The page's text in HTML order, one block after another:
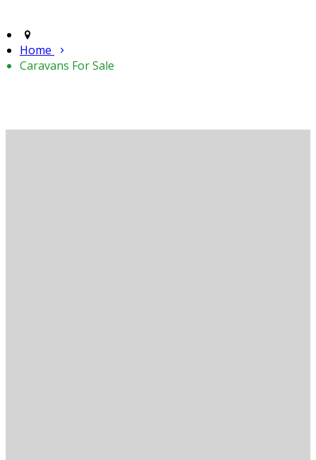
Home
Caravans For Sale